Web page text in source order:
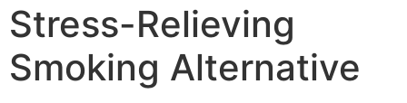
Stress-Relieving
Smoking Alternative